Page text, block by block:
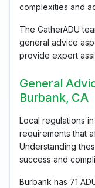
complexities and
The GatherADU
general advice
provide expert
General
Burbank, CA
Local regulations
requirements that
Understanding
success and
Burbank has 71